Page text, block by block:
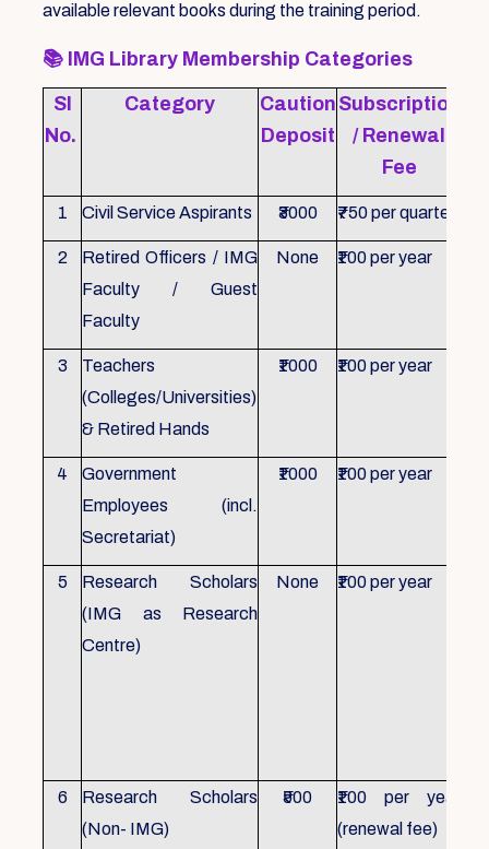
available relevant books during the training period.
📚 IMG Library Membership Categories
Sl
No.
Category
Caution
Deposit
Subscription
/ Renewal
Fee
1 Civil Service Aspirants ₹3000 ₹750 per quarter
2
Retired Officers / IMG
Faculty / Guest
Faculty
None ₹100 per year
3
Teachers
(Colleges/Universities)
& Retired Hands
₹1000 ₹100 per year
4
Government
Employees (incl.
Secretariat)
₹1000 ₹100 per year
5
Research Scholars
(IMG as Research
Centre)
None ₹100 per year
6
Research Scholars
(Non- IMG)
₹500
₹100 per year
(renewal fee)